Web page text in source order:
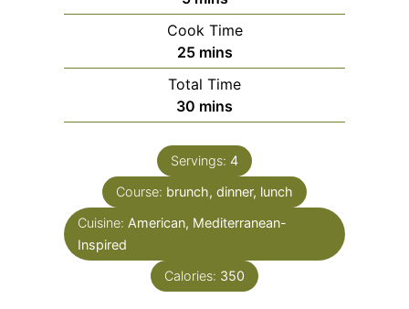
Cook Time
25minutes
mins
Total Time
30 minutes
mins
Servings: 4
Course: brunch, dinner, lunch
Cuisine: American, Mediterranean-
Inspired
Calories: 350